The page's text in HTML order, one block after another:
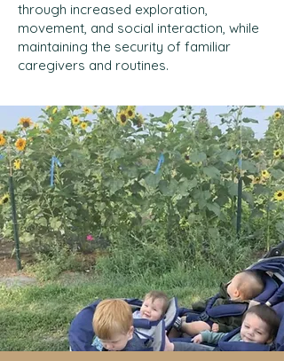
through increased exploration,
movement, and social interaction, while
maintaining the security of familiar
caregivers and routines.